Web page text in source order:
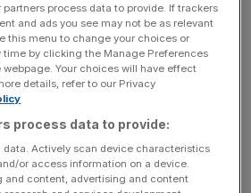
shift?
Investment Fund updating its
the PIF-owned Newcastle United
Public Investment Fund last
iteration of its Vision strategy,
of the decade. The
had been expected for some time.
[...]
partners process data to provide. If trackers
and ads you see may not be as relevant
this menu to change your choices or
time by clicking the Manage Preferences
Your choices will have effect
details, refer to our Privacy
process data to provide:
data. Actively scan device characteristics
or access information on a device.
and content, advertising and content